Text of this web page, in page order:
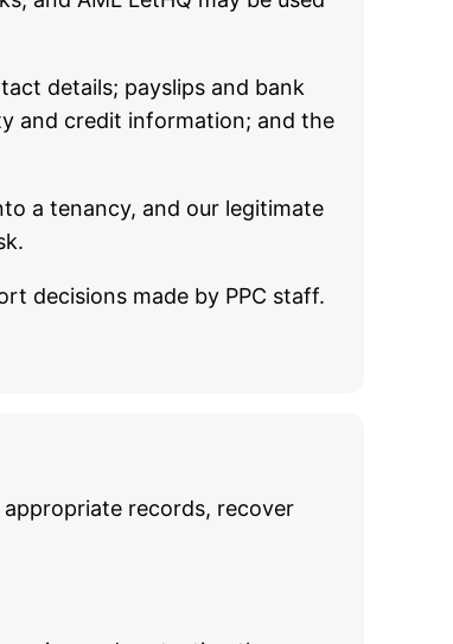
details; payslips and bank
and credit information; and the
a tenancy, and our legitimate
decisions made by PPC staff.
records, recover